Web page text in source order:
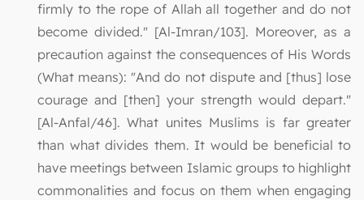
firmly to the rope of Allah all together and do not
become divided." [Al-Imran/103]. Moreover, as a
precaution against the consequences of His Words
(What means): "And do not dispute and [thus] lose
courage and [then] your strength would depart."
[Al-Anfal/46]. What unites Muslims is far greater
than what divides them. It would be beneficial to
have meetings between Islamic groups to highlight
commonalities and focus on them when engaging